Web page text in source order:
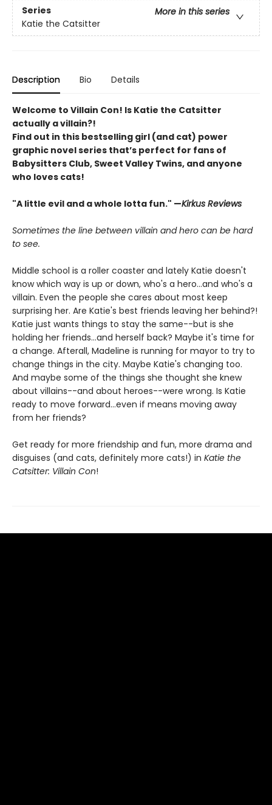
Series
More in this series
Katie the Catsitter
Description Bio Details
Welcome to Villain Con! Is Katie the Catsitter
actually a villain?!
Find out in this bestselling girl (and cat) power
graphic novel series that’s perfect for fans of
Babysitters Club, Sweet Valley Twins, and anyone
who loves cats!
"A little evil and a whole lotta fun." —Kirkus Reviews
Sometimes the line between villain and hero can be hard
to see.
Middle school is a roller coaster and lately Katie doesn't
know which way is up or down, who's a hero...and who's a
villain. Even the people she cares about most keep
surprising her. Are Katie's best friends leaving her behind?!
Katie just wants things to stay the same--but is she
holding her friends...and herself back? Maybe it's time for
a change. Afterall, Madeline is running for mayor to try to
change things in the city. Maybe Katie's changing too.
And maybe some of the things she thought she knew
about villains--and about heroes--were wrong. Is Katie
ready to move forward...even if means moving away
from her friends?
Get ready for more friendship and fun, more drama and
disguises (and cats, definitely more cats!) in Katie the
Catsitter: Villain Con!